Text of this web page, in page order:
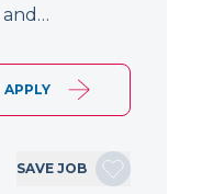
and…
APPLY
SAVE JOB